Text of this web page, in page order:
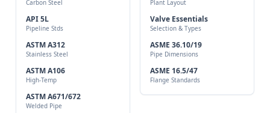
Carbon Steel
API 5L
Pipeline Stds
ASTM A312
Stainless Steel
ASTM A106
High-Temp
ASTM A671/672
Welded Pipe
Plant Layout
Valve Essentials
Selection & Types
ASME 36.10/19
Pipe Dimensions
ASME 16.5/47
Flange Standards